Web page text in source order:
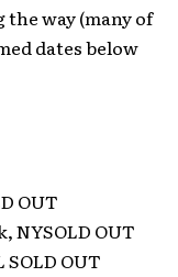
way (many of
dates below
OUT
NYSOLD OUT
OUT